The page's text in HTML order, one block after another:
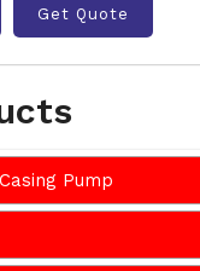
Pump
Get Quote